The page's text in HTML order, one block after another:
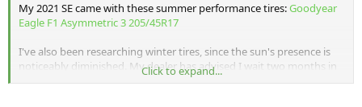
My 2021 SE came with these summer performance tires:Goodyear
Eagle F1 Asymmetric 3 205/45R17
I've also been researching winter tires, since the sun's presence is
noticeably diminished. My dealer has advised I wait two months in
the hopes that MINI has official snow tire recommendations, but
Click to expand...